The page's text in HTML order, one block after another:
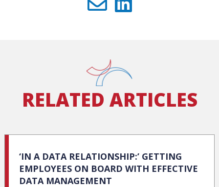
RELATED ARTICLES
‘IN A DATA RELATIONSHIP:’ GETTING
EMPLOYEES ON BOARD WITH EFFECTIVE
DATA MANAGEMENT